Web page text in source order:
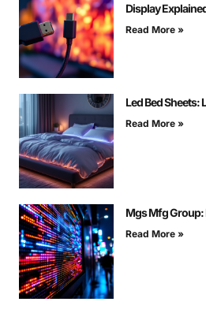
Display
Read More »
Led Bed Sheets:
Read More »
Mgs Mfg Group:
Read More »